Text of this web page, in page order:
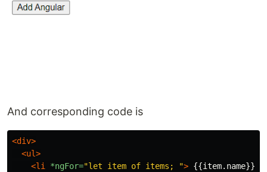
And corresponding code is
<div>
<ul>
<li *ngFor="let item of items; "> {{item.name}}